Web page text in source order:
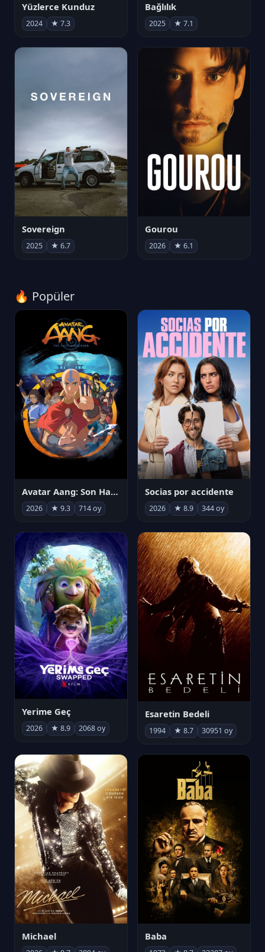
Yüzlerce Kunduz
2024 ★ 7.3
Bağlılık
2025 ★ 7.1
Sovereign
2025 ★ 6.7
Gourou
2026 ★ 6.1
🔥 Popüler
Avatar Aang: Son Havabükücü
2026 ★ 9.3 714 oy
Socias por accidente
2026 ★ 8.9 344 oy
Yerime Geç
2026 ★ 8.9 2068 oy
Esaretin Bedeli
1994 ★ 8.7 30951 oy
Michael Baba